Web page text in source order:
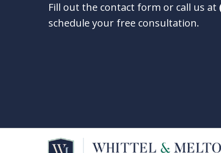
Fill out the contact form or call us at
schedule your free consultation.